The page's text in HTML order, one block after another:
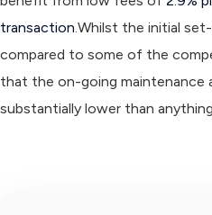
transaction .Whilst the initial
compared to some of the
that the on-going maintenance
substantially lower than